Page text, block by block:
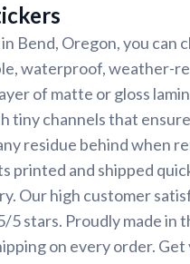
Bend, Oregon, you can
waterproof, weather-
of matte or gloss
tiny channels that
residue behind when
printed and shipped
Our high customer
stars. Proudly made in
on every order. Get